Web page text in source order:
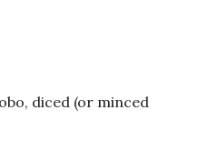
diced (or minced